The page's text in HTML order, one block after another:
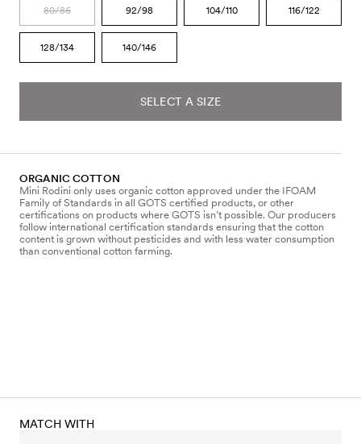
80/86 92/98 104/110 116/122
128/134 140/146
SELECT A SIZE
ORGANIC COTTON
Mini Rodini only uses organic cotton approved under the IFOAM
Family of Standards in all GOTS certified products, or other
certifications on products where GOTS isn’t possible. Our producers
follow international certification standards ensuring that the cotton
content is grown without pesticides and with less water consumption
than conventional cotton farming.
MATCH WITH